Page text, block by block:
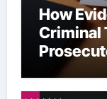
How
Criminal